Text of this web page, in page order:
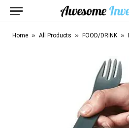
Home » All Products » FOOD/DRINK »